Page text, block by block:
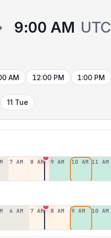
9:00 AM UTC
AM 12:00 PM 1:00 PM
11 Tue
7 AM 8 AM 9 AM 10 AM 11 AM
6 AM 7 AM 8 AM 9 AM 10 AM